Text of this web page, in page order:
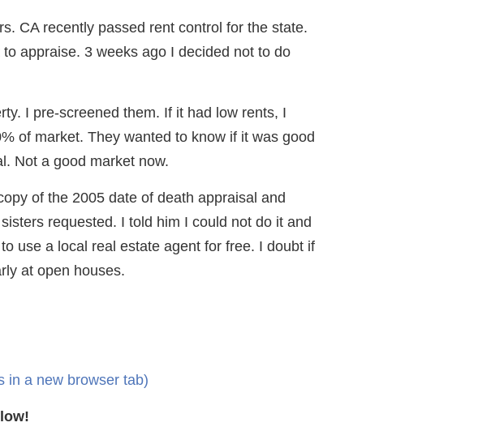
CA recently passed rent control for the state.
appraise. 3 weeks ago I decided not to do
I pre-screened them. If it had low rents, I
of market. They wanted to know if it was good
Not a good market now.
of the 2005 date of death appraisal and
requested. I told him I could not do it and
use a local real estate agent for free. I doubt if
at open houses.
in a new browser tab)